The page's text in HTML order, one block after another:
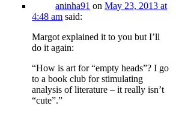
aninha91 on May 23, 2013 at
4:48 am said:
Margot explained it to you but I’ll
do it again:
“How is art for “empty heads”? I go
to a book club for stimulating
analysis of literature – it really isn’t
“cute”.”